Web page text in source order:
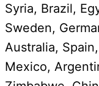
Syria, Brazil,
Sweden,
Australia,
Mexico,